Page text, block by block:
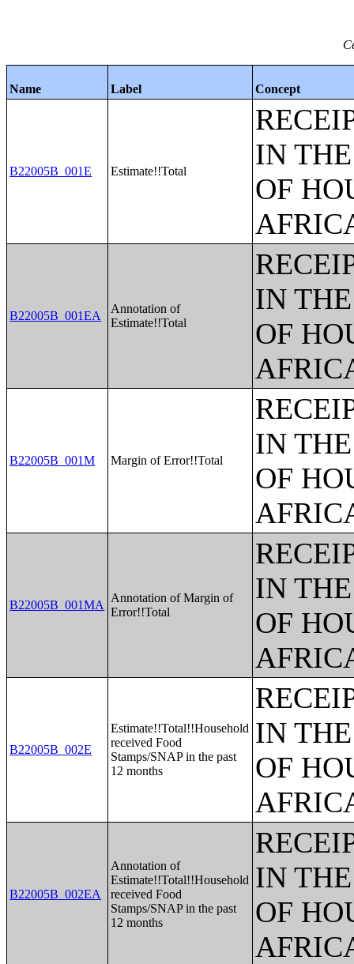
Name Label Concept
B22005B_001E Estimate!!Total
IN
OF
B22005B_001EA
Annotation of
Estimate!!Total
IN
OF
B22005B_001M Margin of Error!!Total
IN
OF
B22005B_001MA
Annotation of Margin of
Error!!Total
IN
OF
B22005B_002E
Estimate!!Total!!Household
received Food
Stamps/SNAP in the past
12 months
IN
OF
B22005B_002EA
Annotation of
Estimate!!Total!!Household
received Food
Stamps/SNAP in the past
12 months
IN
OF